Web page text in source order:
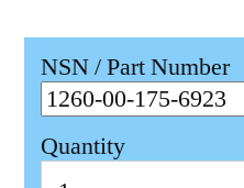
NSN / Part Number
Quantity